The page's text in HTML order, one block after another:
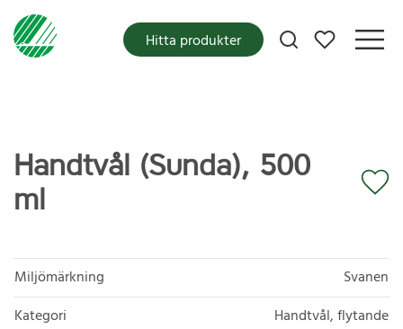
Mina favoriter
Hitta produkter
Handtvål (Sunda), 500
ml
Miljömärkning
Svanen
Kategori
Handtvål, flytande